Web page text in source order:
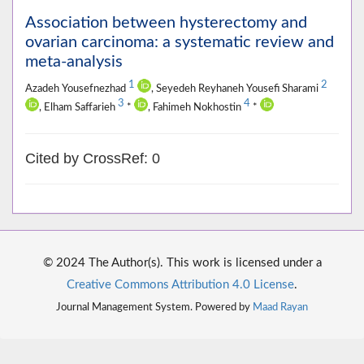
Association between hysterectomy and
ovarian carcinoma: a systematic review and
meta-analysis
Azadeh Yousefnezhad 1 , Seyedeh Reyhaneh Yousefi Sharami 2
, Elham Saffarieh 3 * , Fahimeh Nokhostin 4 *
Cited by CrossRef: 0
© 2024 The Author(s). This work is licensed under a
Creative Commons Attribution 4.0 License.
Journal Management System. Powered by Maad Rayan